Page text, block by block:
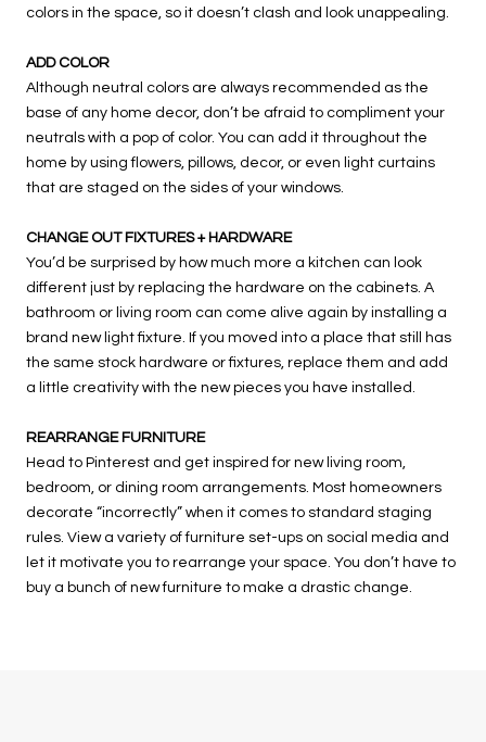
colors in the space, so it doesn’t clash and look unappealing.
ADD COLOR
Although neutral colors are always recommended as the
base of any home decor, don’t be afraid to compliment your
neutrals with a pop of color. You can add it throughout the
home by using flowers, pillows, decor, or even light curtains
that are staged on the sides of your windows.
CHANGE OUT FIXTURES + HARDWARE
You’d be surprised by how much more a kitchen can look
different just by replacing the hardware on the cabinets. A
bathroom or living room can come alive again by installing a
brand new light fixture. If you moved into a place that still has
the same stock hardware or fixtures, replace them and add
a little creativity with the new pieces you have installed.
REARRANGE FURNITURE
Head to Pinterest and get inspired for new living room,
bedroom, or dining room arrangements. Most homeowners
decorate “incorrectly” when it comes to standard staging
rules. View a variety of furniture set-ups on social media and
let it motivate you to rearrange your space. You don’t have to
buy a bunch of new furniture to make a drastic change.